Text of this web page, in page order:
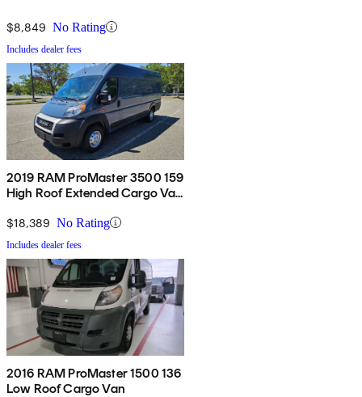
$8,849 No Rating
Includes dealer fees
2019 RAM ProMaster 3500 159
High Roof Extended Cargo Van
$18,389 No Rating
Includes dealer fees
2016 RAM ProMaster 1500 136
Low Roof Cargo Van